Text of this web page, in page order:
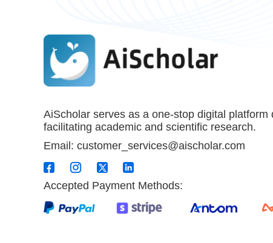
AiScholar serves as a one-stop digital platform
facilitating academic and scientific research.
Email: customer_services@aischolar.com
Accepted Payment Methods: